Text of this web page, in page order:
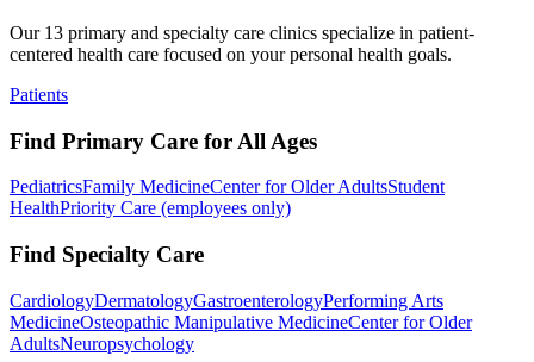
Our 13 primary and specialty care clinics specialize in patient-
centered health care focused on your personal health goals.
Patients
Find Primary Care for All Ages
PediatricsFamily MedicineCenter for Older AdultsStudent
HealthPriority Care (employees only)
Find Specialty Care
CardiologyDermatologyGastroenterologyPerforming Arts
MedicineOsteopathic Manipulative MedicineCenter for Older
AdultsNeuropsychology